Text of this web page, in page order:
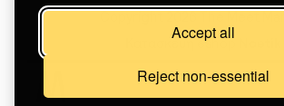
Accept all
Reject non-essential
Κατασκευή eshop